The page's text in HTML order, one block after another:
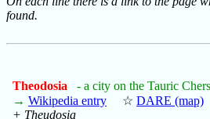
found.
Theodosia
- a city on the Tauric
→ Wikipedia entry ☆ DARE (map)
+ Theudosia